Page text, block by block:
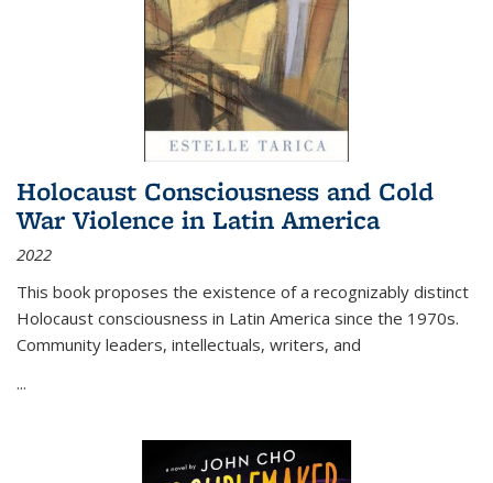
Holocaust Consciousness and Cold
War Violence in Latin America
2022
This book proposes the existence of a recognizably distinct
Holocaust consciousness in Latin America since the 1970s.
Community leaders, intellectuals, writers, and
...